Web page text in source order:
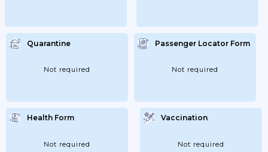
Quarantine
Not required
Passenger Locator Form
Not required
Health Form
Not required
Vaccination
Not required